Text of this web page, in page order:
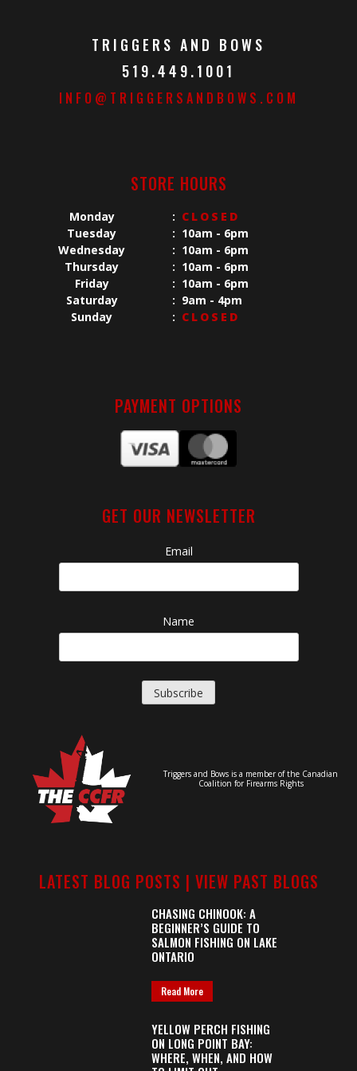
TRIGGERS AND BOWS
519.449.1001
INFO@TRIGGERSANDBOWS.COM
STORE HOURS
Monday : CLOSED
Tuesday
: 10am - 6pm
Wednesday
: 10am - 6pm
Thursday
: 10am - 6pm
Friday
: 10am - 6pm
Saturday
: 9am - 4pm
Sunday
: CLOSED
PAYMENT OPTIONS
GET OUR NEWSLETTER
Email
Name
Triggers and Bows is a member of the Canadian
Coalition for Firearms Rights
LATEST BLOG POSTS | VIEW PAST BLOGS
CHASING CHINOOK: A
BEGINNER’S GUIDE TO
SALMON FISHING ON LAKE
ONTARIO
Read More
YELLOW PERCH FISHING
ON LONG POINT BAY:
WHERE, WHEN, AND HOW